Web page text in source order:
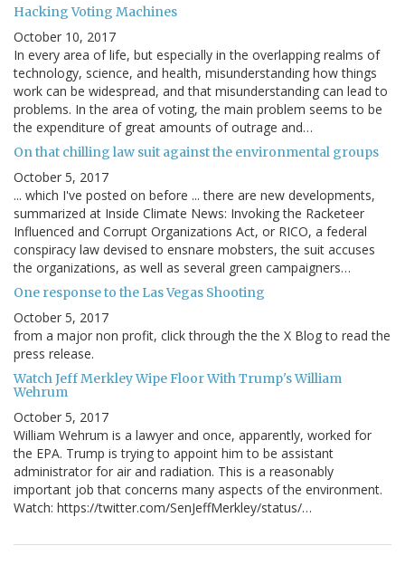
Hacking Voting Machines
October 10, 2017
In every area of life, but especially in the overlapping realms of
technology, science, and health, misunderstanding how things
work can be widespread, and that misunderstanding can lead to
problems. In the area of voting, the main problem seems to be
the expenditure of great amounts of outrage and…
On that chilling law suit against the environmental groups
October 5, 2017
... which I've posted on before ... there are new developments,
summarized at Inside Climate News: Invoking the Racketeer
Influenced and Corrupt Organizations Act, or RICO, a federal
conspiracy law devised to ensnare mobsters, the suit accuses
the organizations, as well as several green campaigners…
One response to the Las Vegas Shooting
October 5, 2017
from a major non profit, click through the the X Blog to read the
press release.
Watch Jeff Merkley Wipe Floor With Trump's William
Wehrum
October 5, 2017
William Wehrum is a lawyer and once, apparently, worked for
the EPA. Trump is trying to appoint him to be assistant
administrator for air and radiation. This is a reasonably
important job that concerns many aspects of the environment.
Watch: https://twitter.com/SenJeffMerkley/status/…